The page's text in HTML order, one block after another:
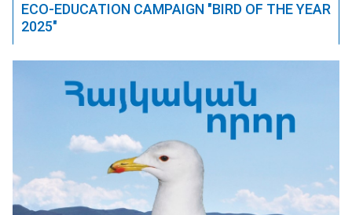
ECO-EDUCATION CAMPAIGN "BIRD OF THE YEAR
2025"